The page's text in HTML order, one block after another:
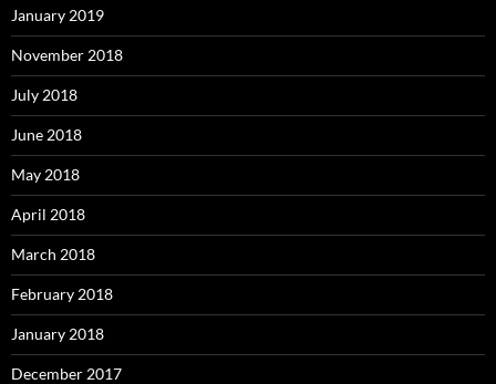
January 2019
November 2018
July 2018
June 2018
May 2018
April 2018
March 2018
February 2018
January 2018
December 2017